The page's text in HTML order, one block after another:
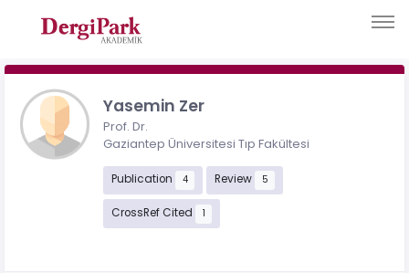
Yasemin Zer
Prof. Dr.
Gaziantep Üniversitesi Tıp Fakültesi
Publication 4 Review 5
CrossRef Cited 1